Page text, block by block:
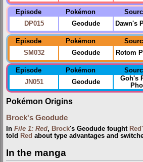
Episode Pokémon
DP015
Geodude Dawn's
Episode Pokémon
SM032
Geodude Rotom
Episode
Pokémon
JN051
Geodude
Goh's
Pokémon Origins
Brock's Geodude
In File 1: Red, Brock's Geodude fought
told Red about type advantages and
In the manga